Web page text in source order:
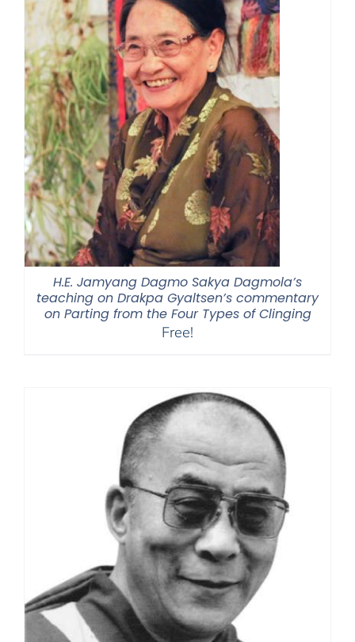
H.E. Jamyang Dagmo Sakya Dagmola’s
teaching on Drakpa Gyaltsen’s commentary
on Parting from the Four Types of Clinging
Free!